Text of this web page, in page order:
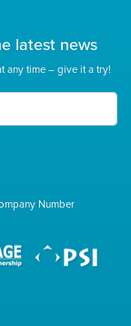
latest news
any time – give it a try!
Number